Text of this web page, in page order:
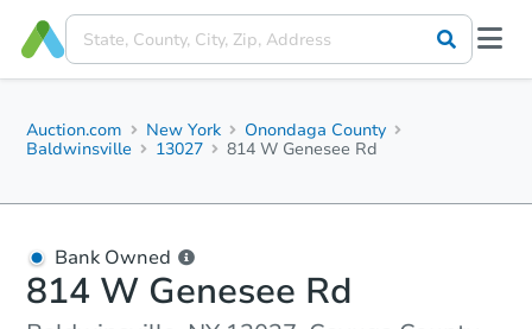
Auction.com New York
Onondaga County
Baldwinsville
13027 814 W Genesee Rd
Bank Owned
814 W Genesee Rd